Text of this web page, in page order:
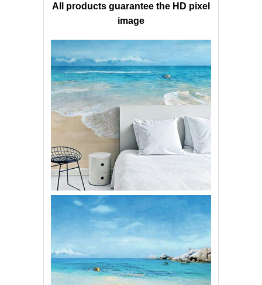
All products guarantee the HD pixel
image